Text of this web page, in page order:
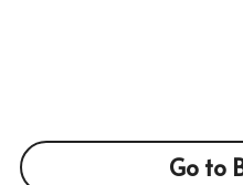
Go to